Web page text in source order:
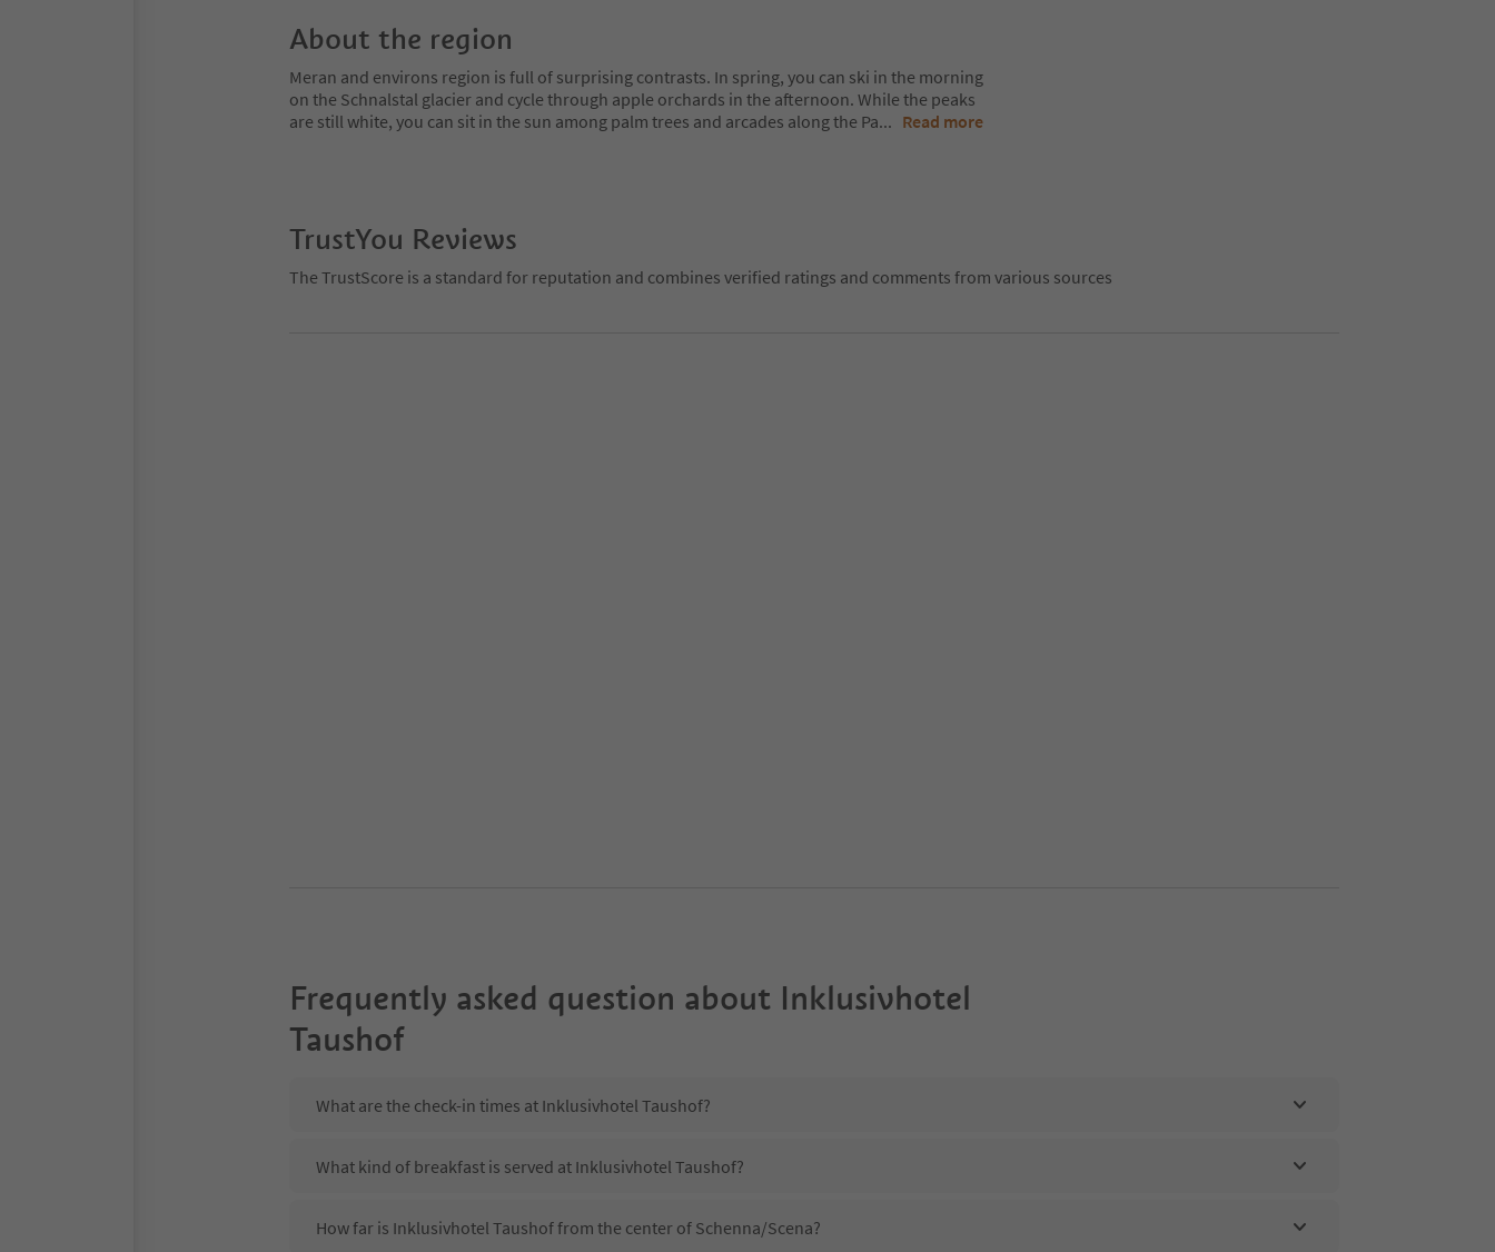
About the region
Meran and environs region is full of surprising contrasts. In spring, you can ski in the morning
on the Schnalstal glacier and cycle through apple orchards in the afternoon. While the peaks
are still white, you can sit in the sun among palm trees and arcades along the Pa... Read more
TrustYou Reviews
The TrustScore is a standard for reputation and combines verified ratings and comments from various sources
Frequently asked question about Inklusivhotel
Taushof
What are the check-in times at Inklusivhotel Taushof?
What kind of breakfast is served at Inklusivhotel Taushof?
How far is Inklusivhotel Taushof from the center of Schenna/Scena?